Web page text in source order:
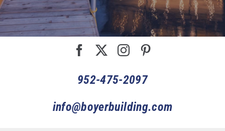
952-475-2097
info@boyerbuilding.com